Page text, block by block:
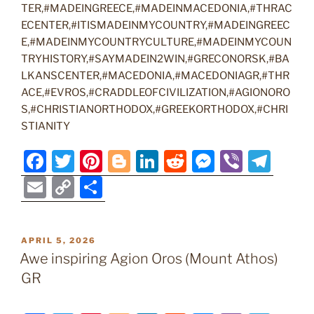
TER,#MADEINGREECE,#MADEINMACEDONIA,#THRAC
ECENTER,#ITISMADEINMYCOUNTRY,#MADEINGREEC
E,#MADEINMYCOUNTRYCULTURE,#MADEINMYCOUN
TRYHISTORY,#SAYMADEIN2WIN,#GRECONORSK,#BA
LKANSCENTER,#MACEDONIA,#MACEDONIAGR,#THR
ACE,#EVROS,#CRADDLEOFCIVILIZATION,#AGIONORO
S,#CHRISTIANORTHODOX,#GREEKORTHODOX,#CHRI
STIANITY
F
a
c
b
T
w
itt
Pi
nt
er
st
Bl
o
er
Li
n
dI
n
R
e
t
M
e
n
Vi
b el
a
m
E
m
ai
l
C
o
p
y
h
e
POSTED
ON
APRIL 5, 2026
Awe inspiring Agion Oros (Mount Athos)
GR